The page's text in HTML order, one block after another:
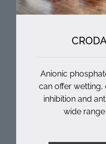
Anionic
can offer
inhibition and
wide